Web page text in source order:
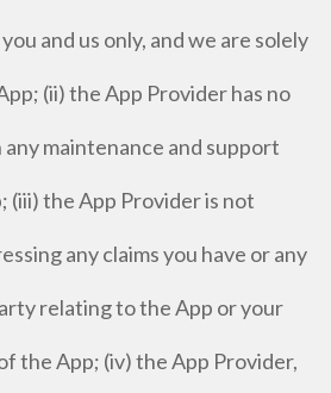
and us only, and we are solely
(ii) the App Provider has no
maintenance and support
(iii) the App Provider is not
any claims you have or any
relating to the App or your
the App; (iv) the App Provider,